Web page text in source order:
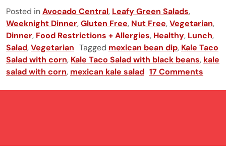
Posted inAvocado Central, Leafy Green Salads,
Weeknight Dinner,Gluten Free, Nut Free,Vegetarian,
Dinner, Food Restrictions + Allergies, Healthy, Lunch,
Salad,Vegetarian Tagged mexican bean dip, Kale Taco
Salad with corn, Kale Taco Salad with black beans, kale
salad with corn, mexican kale salad 17 Comments